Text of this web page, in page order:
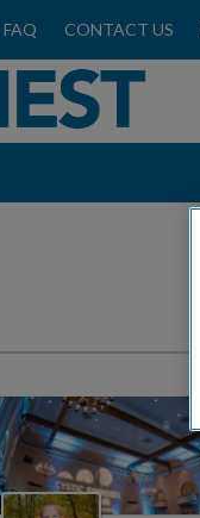
FAQ CONTACT US